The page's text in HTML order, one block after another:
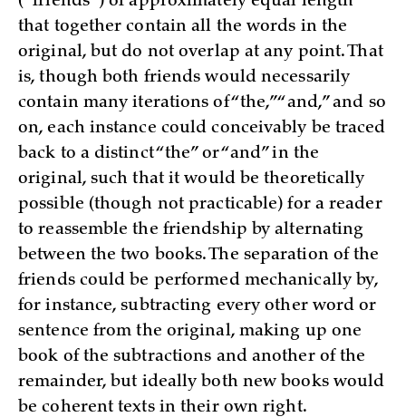
that together contain all the words in the
original, but do not overlap at any point. That
is, though both friends would necessarily
contain many iterations of “the,” “and,” and so
on, each instance could conceivably be traced
back to a distinct “the” or “and” in the
original, such that it would be theoretically
possible (though not practicable) for a reader
to reassemble the friendship by alternating
between the two books. The separation of the
friends could be performed mechanically by,
for instance, subtracting every other word or
sentence from the original, making up one
book of the subtractions and another of the
remainder, but ideally both new books would
be coherent texts in their own right.